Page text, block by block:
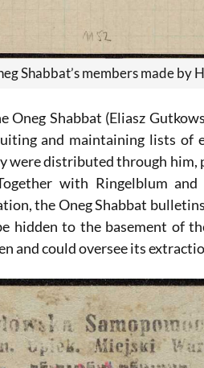
Shabbat’s members made by
Oneg Shabbat (Eliasz
and maintaining lists of
were distributed through
with Ringelblum
the Oneg Shabbat
hidden to the basement of
and could oversee its